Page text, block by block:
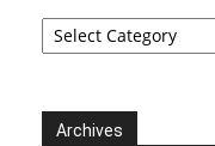
Categories
Archives